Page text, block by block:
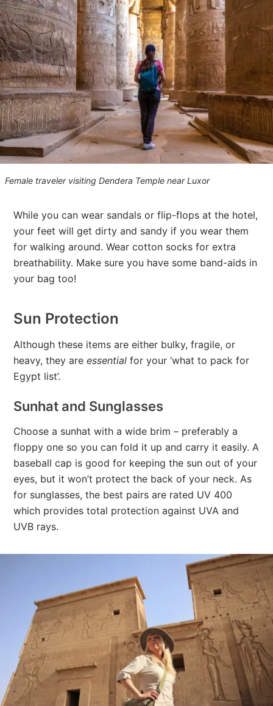
Female traveler visiting Dendera Temple near Luxor
While you can wear sandals or flip-flops at the hotel,
your feet will get dirty and sandy if you wear them
for walking around. Wear cotton socks for extra
breathability. Make sure you have some band-aids in
your bag too!
Sun Protection
Although these items are either bulky, fragile, or
heavy, they areessentialfor your ‘what to pack for
Egypt list’.
Sunhat and Sunglasses
Choose a sunhat with a wide brim – preferably a
floppy one so you can fold it up and carry it easily. A
baseball cap is good for keeping the sun out of your
eyes, but it won’t protect the back of your neck. As
for sunglasses, the best pairs are rated UV 400
which provides total protection against UVA and
UVB rays.